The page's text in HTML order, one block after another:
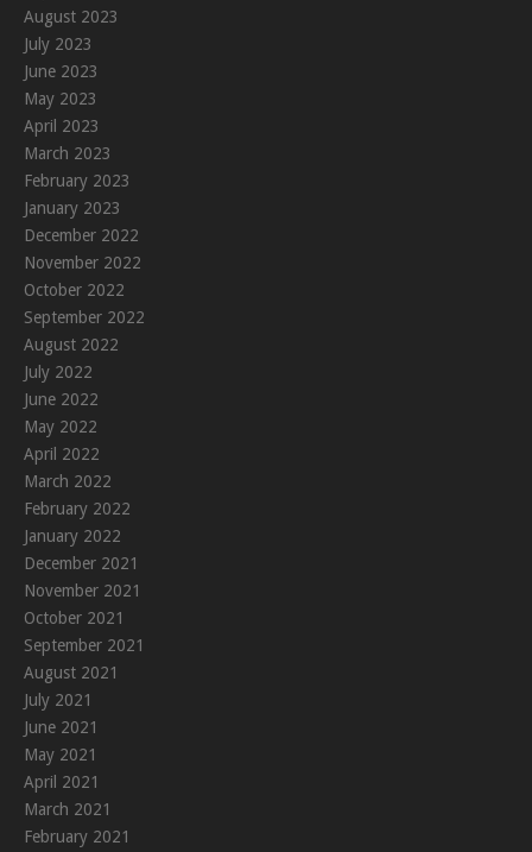
August 2023
July 2023
June 2023
May 2023
April 2023
March 2023
February 2023
January 2023
December 2022
November 2022
October 2022
September 2022
August 2022
July 2022
June 2022
May 2022
April 2022
March 2022
February 2022
January 2022
December 2021
November 2021
October 2021
September 2021
August 2021
July 2021
June 2021
May 2021
April 2021
March 2021
February 2021